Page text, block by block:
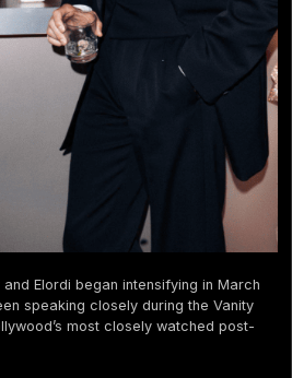
Elordi began intensifying in March
speaking closely during the Vanity
most closely watched post-